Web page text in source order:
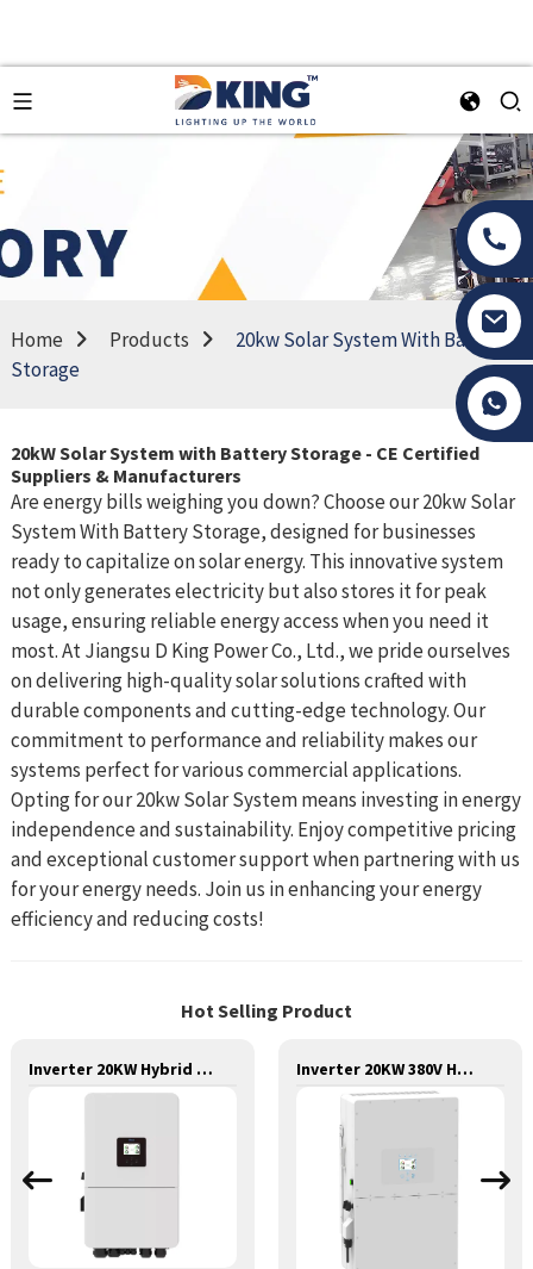
Home Products
20kw Solar System With Battery
Storage
20kW Solar System with Battery Storage - CE Certified
Suppliers & Manufacturers
Are energy bills weighing you down? Choose our 20kw Solar
System With Battery Storage, designed for businesses
ready to capitalize on solar energy. This innovative system
not only generates electricity but also stores it for peak
usage, ensuring reliable energy access when you need it
most. At Jiangsu D King Power Co., Ltd., we pride ourselves
on delivering high-quality solar solutions crafted with
durable components and cutting-edge technology. Our
commitment to performance and reliability makes our
systems perfect for various commercial applications.
Opting for our 20kw Solar System means investing in energy
independence and sustainability. Enjoy competitive pricing
and exceptional customer support when partnering with us
for your energy needs. Join us in enhancing your energy
efficiency and reducing costs!
Hot Selling Product
Inverter 20KW Hybrid Deye 48v-380v LP3 Inverter 20KW 380V Hybrid Plus Grid Injection with Zero Deye Discharge